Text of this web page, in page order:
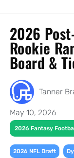
2026
Rookie
Board &
Tanner
May 10, 2026
2026 Fantasy
2026 NFL Draft